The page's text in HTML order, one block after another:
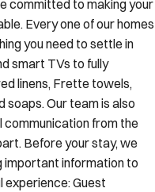
committed to making your
Every one of our homes
you need to settle in
smart TVs to fully
linens, Frette towels,
soaps. Our team is also
communication from the
Before your stay, we
important information to
experience: Guest